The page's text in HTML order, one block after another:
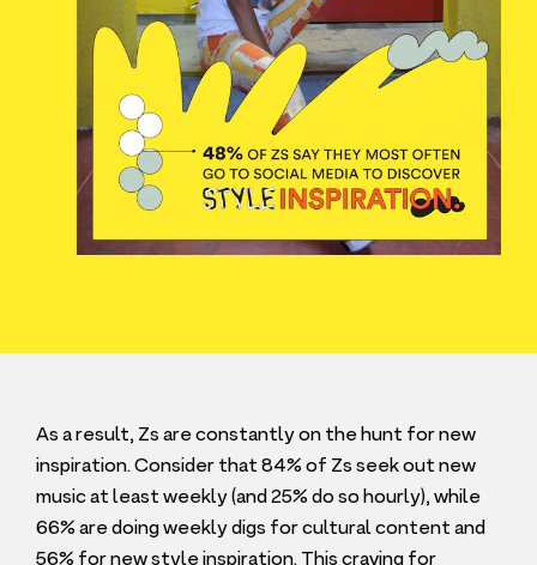
As a result, Zs are constantly on the hunt for new
inspiration. Consider that 84% of Zs seek out new
music at least weekly (and 25% do so hourly), while
66% are doing weekly digs for cultural content and
56% for new style inspiration. This craving for